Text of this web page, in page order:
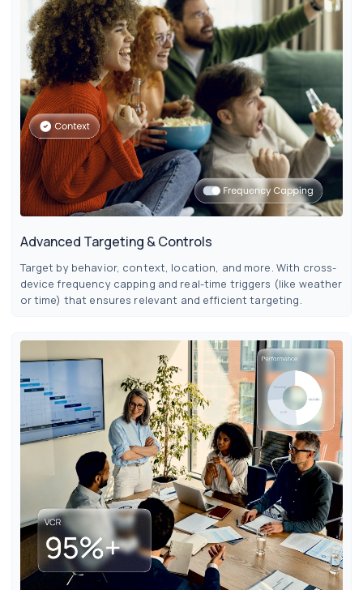
Advanced Targeting & Controls
Target by behavior, context, location, and more. With cross-
device frequency capping and real-time triggers (like weather
or time) that ensures relevant and efficient targeting.